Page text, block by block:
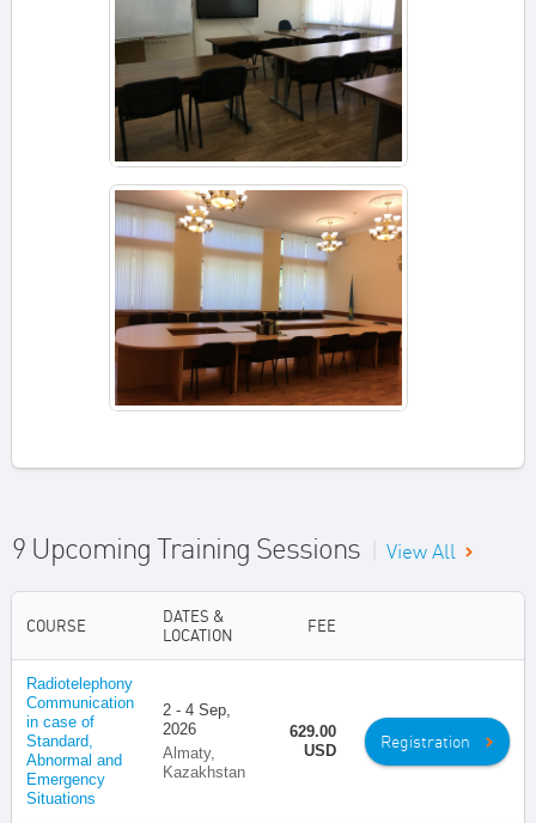
9 Upcoming Training Sessions View All
COURSE
DATES &
LOCATION
FEE
Radiotelephony
Communication
in case of
Standard,
Abnormal and
Emergency
Situations
2 - 4 Sep,
2026
Almaty,
Kazakhstan
629.00
USD
Registration